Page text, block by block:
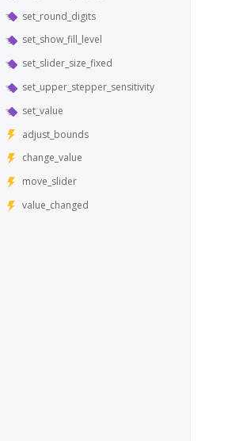
set_round_digits
set_show_fill_level
set_slider_size_fixed
set_upper_stepper_sensitivity
set_value
adjust_bounds
change_value
move_slider
value_changed